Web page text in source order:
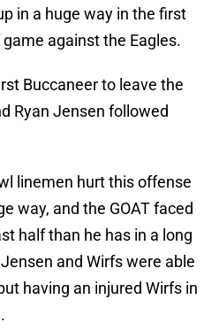
in a huge way in the first
against the Eagles.
Buccaneer to leave the
Ryan Jensen followed
linemen hurt this offense
way, and the GOAT faced
half than he has in a long
and Wirfs were able
having an injured Wirfs in